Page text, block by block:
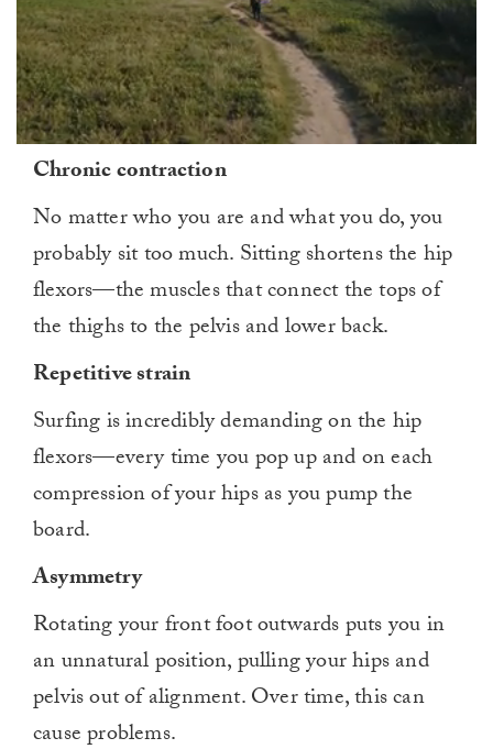
seconds
minute,
Chronic contraction
No matter who you are and what you do, you
probably sit too much. Sitting shortens the hip
flexors—the muscles that connect the tops of
the thighs to the pelvis and lower back.
Repetitive strain
Surfing is incredibly demanding on the hip
flexors—every time you pop up and on each
compression of your hips as you pump the
board.
Asymmetry
Rotating your front foot outwards puts you in
an unnatural position, pulling your hips and
pelvis out of alignment. Over time, this can
cause problems.